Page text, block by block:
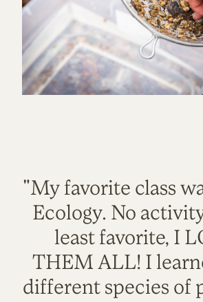
"My favorite class
Ecology. No
least favorite, I
THEM ALL! I
different species of